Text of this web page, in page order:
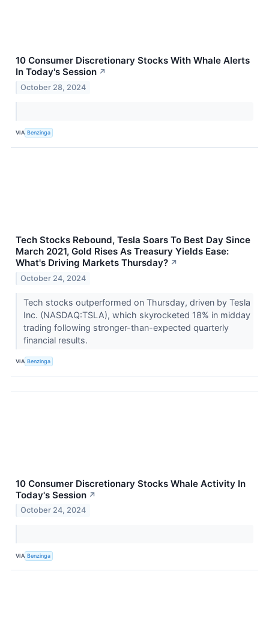
10 Consumer Discretionary Stocks With Whale Alerts
In Today's Session ↗
October 28, 2024
VIA Benzinga
Tech Stocks Rebound, Tesla Soars To Best Day Since
March 2021, Gold Rises As Treasury Yields Ease:
What's Driving Markets Thursday? ↗
October 24, 2024
Tech stocks outperformed on Thursday, driven by Tesla
Inc. (NASDAQ:TSLA), which skyrocketed 18% in midday
trading following stronger-than-expected quarterly
financial results.
VIA Benzinga
10 Consumer Discretionary Stocks Whale Activity In
Today's Session ↗
October 24, 2024
VIA Benzinga